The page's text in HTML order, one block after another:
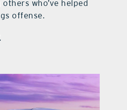
who’ve helped
offense.